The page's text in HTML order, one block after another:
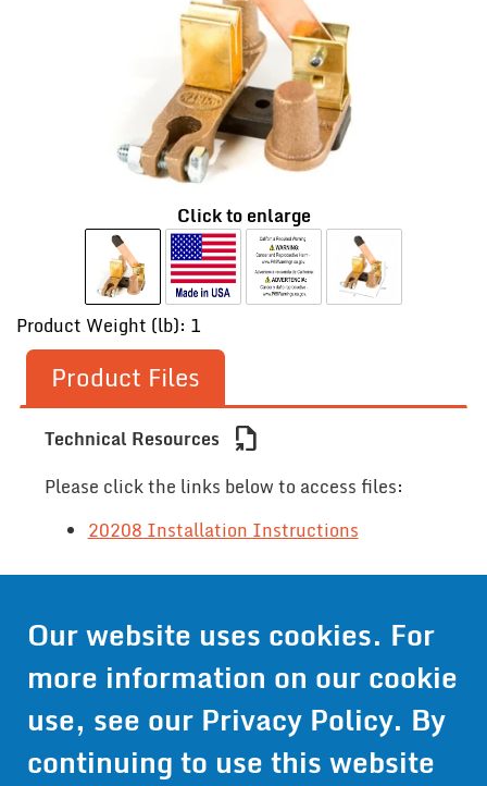
Click to enlarge
Product Weight (lb): 1
Product Files
Technical Resources file_export
Please click the links below to access files:
20208 Installation Instructions
Contact Us
Get Pricing
Information
Our website uses cookies. For
more information on our cookie
use, see our Privacy Policy. By
continuing to use this website
© 2024 Wirthco® - 6301 Cecilia Circle, Suite B, Bloomington,
Minnesota 55439